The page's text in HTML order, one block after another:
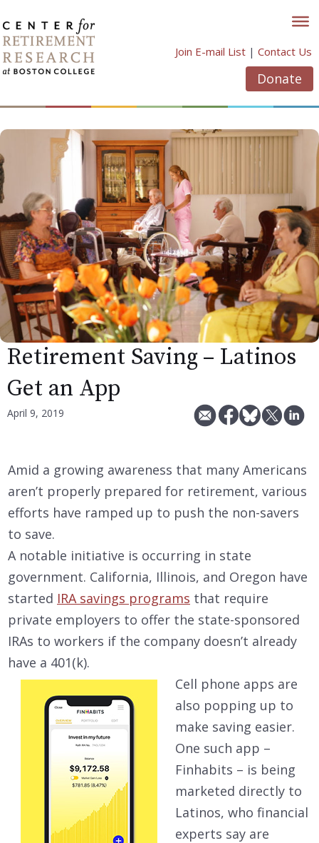
to
content
Join E-mail List | Contact Us
Donate
Retirement Saving – Latinos
Get an App
April 9, 2019
Amid a growing awareness that many Americans
aren’t properly prepared for retirement, various
efforts have ramped up to push the non-savers
to save.
A notable initiative is occurring in state
government. California, Illinois, and Oregon have
started IRA savings programs that require
private employers to offer the state-sponsored
IRAs to workers if the company doesn’t already
have a 401(k).
Cell phone apps are
also popping up to
make saving easier.
One such app –
Finhabits – is being
marketed directly to
Latinos, who financial
experts say are